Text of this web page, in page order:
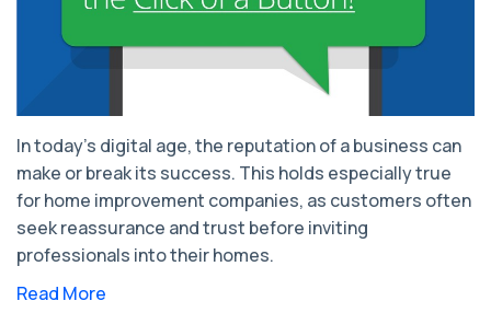
In today's digital age, the reputation of a business can
make or break its success. This holds especially true
for home improvement companies, as customers often
seek reassurance and trust before inviting
professionals into their homes.
Read More